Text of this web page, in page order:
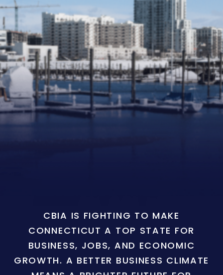
CBIA IS FIGHTING TO MAKE
CONNECTICUT A TOP STATE FOR
BUSINESS, JOBS, AND ECONOMIC
GROWTH. A BETTER BUSINESS CLIMATE